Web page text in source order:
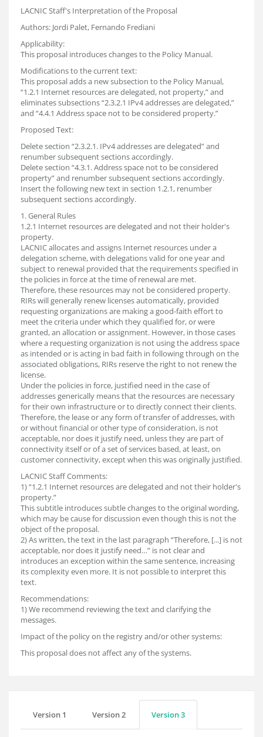
LACNIC Staff's Interpretation of the Proposal
Authors: Jordi Palet, Fernando Frediani
Applicability:
This proposal introduces changes to the Policy Manual.
Modifications to the current text:
This proposal adds a new subsection to the Policy Manual,
“1.2.1 Internet resources are delegated, not property,” and
eliminates subsections “2.3.2.1 IPv4 addresses are delegated,”
and “4.4.1 Address space not to be considered property.”
Proposed Text:
Delete section “2.3.2.1. IPv4 addresses are delegated” and
renumber subsequent sections accordingly.
Delete section “4.3.1. Address space not to be considered
property” and renumber subsequent sections accordingly.
Insert the following new text in section 1.2.1, renumber
subsequent sections accordingly.
1. General Rules
1.2.1 Internet resources are delegated and not their holder's
property.
LACNIC allocates and assigns Internet resources under a
delegation scheme, with delegations valid for one year and
subject to renewal provided that the requirements specified in
the policies in force at the time of renewal are met.
Therefore, these resources may not be considered property.
RIRs will generally renew licenses automatically, provided
requesting organizations are making a good-faith effort to
meet the criteria under which they qualified for, or were
granted, an allocation or assignment. However, in those cases
where a requesting organization is not using the address space
as intended or is acting in bad faith in following through on the
associated obligations, RIRs reserve the right to not renew the
license.
Under the policies in force, justified need in the case of
addresses generically means that the resources are necessary
for their own infrastructure or to directly connect their clients.
Therefore, the lease or any form of transfer of addresses, with
or without financial or other type of consideration, is not
acceptable, nor does it justify need, unless they are part of
connectivity itself or of a set of services based, at least, on
customer connectivity, except when this was originally justified.
LACNIC Staff Comments:
1) “1.2.1 Internet resources are delegated and not their holder's
property.”
This subtitle introduces subtle changes to the original wording,
which may be cause for discussion even though this is not the
object of the proposal.
2) As written, the text in the last paragraph “Therefore, [...] is not
acceptable, nor does it justify need…” is not clear and
introduces an exception within the same sentence, increasing
its complexity even more. It is not possible to interpret this
text.
Recommendations:
1) We recommend reviewing the text and clarifying the
messages.
Impact of the policy on the registry and/or other systems:
This proposal does not affect any of the systems.
Version 1 Version 2 Version 3